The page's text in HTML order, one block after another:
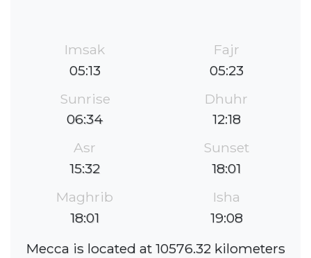
Imsak
05:13
Fajr
05:23
Sunrise
06:34
Dhuhr
12:18
Asr
15:32
Sunset
18:01
Maghrib
18:01
Isha
19:08
Mecca is located at 10576.32 kilometers